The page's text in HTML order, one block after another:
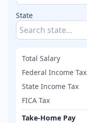
State
Total Salary
Federal Income Tax
State Income Tax
FICA Tax
Take-Home Pay